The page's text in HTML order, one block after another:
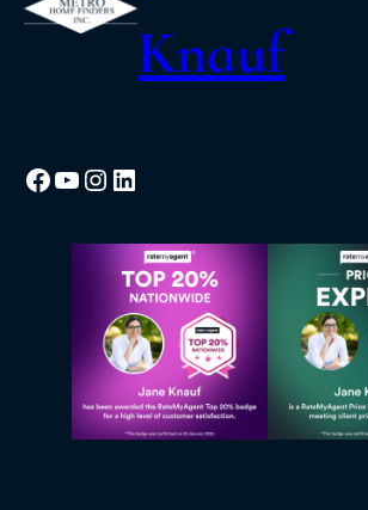
Knauf
Facebook
YouTube
Instagram
LinkedIn